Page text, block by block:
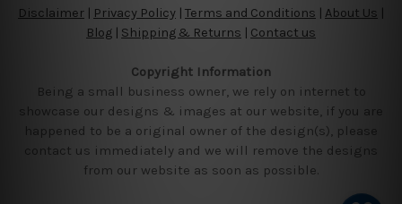
Disclaimer Privacy Policy | Terms and Conditions About Us
Blog | Shipping & Returns | Contact us
Copyright Information
Being a small business owner, we rely on internet to
showcase our designs & images at our website, if you are
happened to be a original owner of the design(s), please
contact us immediately and we will remove the designs
from our website as soon as possible.